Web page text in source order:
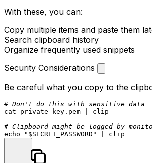
With these, you can:
Copy multiple items and paste them
Search clipboard history
Organize frequently used snippets
Security Considerations
Be careful what you copy to the
# Don't do this with sensitive data
cat private-key.pem | clip
# Clipboard might be logged by
echo
" $SECRET_PASSWORD "